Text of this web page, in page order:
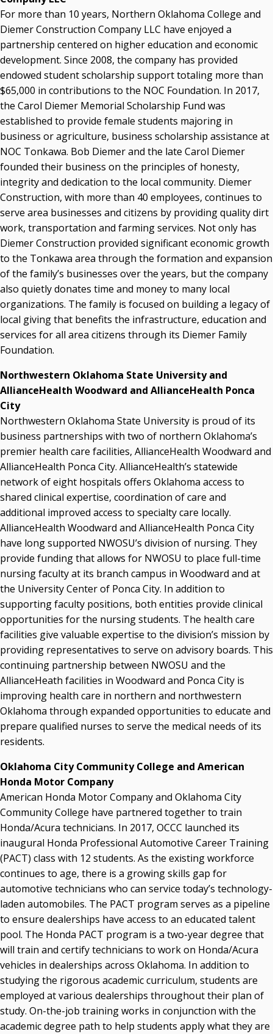
For more than 10 years, Northern Oklahoma College and
Diemer Construction Company LLC have enjoyed a
partnership centered on higher education and economic
development. Since 2008, the company has provided
endowed student scholarship support totaling more than
$65,000 in contributions to the NOC Foundation. In 2017,
the Carol Diemer Memorial Scholarship Fund was
established to provide female students majoring in
business or agriculture, business scholarship assistance at
NOC Tonkawa. Bob Diemer and the late Carol Diemer
founded their business on the principles of honesty,
integrity and dedication to the local community. Diemer
Construction, with more than 40 employees, continues to
serve area businesses and citizens by providing quality dirt
work, transportation and farming services. Not only has
Diemer Construction provided significant economic growth
to the Tonkawa area through the formation and expansion
of the family’s businesses over the years, but the company
also quietly donates time and money to many local
organizations. The family is focused on building a legacy of
local giving that benefits the infrastructure, education and
services for all area citizens through its Diemer Family
Foundation.
Northwestern Oklahoma State University and
AllianceHealth Woodward and AllianceHealth Ponca
City
Northwestern Oklahoma State University is proud of its
business partnerships with two of northern Oklahoma’s
premier health care facilities, AllianceHealth Woodward and
AllianceHealth Ponca City. AllianceHealth’s statewide
network of eight hospitals offers Oklahoma access to
shared clinical expertise, coordination of care and
additional improved access to specialty care locally.
AllianceHealth Woodward and AllianceHealth Ponca City
have long supported NWOSU’s division of nursing. They
provide funding that allows for NWOSU to place full-time
nursing faculty at its branch campus in Woodward and at
the University Center of Ponca City. In addition to
supporting faculty positions, both entities provide clinical
opportunities for the nursing students. The health care
facilities give valuable expertise to the division’s mission by
providing representatives to serve on advisory boards. This
continuing partnership between NWOSU and the
AllianceHeath facilities in Woodward and Ponca City is
improving health care in northern and northwestern
Oklahoma through expanded opportunities to educate and
prepare qualified nurses to serve the medical needs of its
residents.
Oklahoma City Community College and American
Honda Motor Company
American Honda Motor Company and Oklahoma City
Community College have partnered together to train
Honda/Acura technicians. In 2017, OCCC launched its
inaugural Honda Professional Automotive Career Training
(PACT) class with 12 students. As the existing workforce
continues to age, there is a growing skills gap for
automotive technicians who can service today’s technology-
laden automobiles. The PACT program serves as a pipeline
to ensure dealerships have access to an educated talent
pool. The Honda PACT program is a two-year degree that
will train and certify technicians to work on Honda/Acura
vehicles in dealerships across Oklahoma. In addition to
studying the rigorous academic curriculum, students are
employed at various dealerships throughout their plan of
study. On-the-job training works in conjunction with the
academic degree path to help students apply what they are